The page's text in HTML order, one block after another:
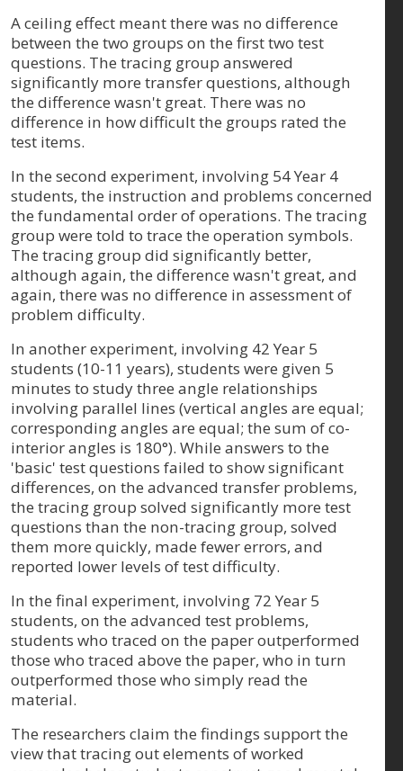
A ceiling effect meant there was no difference
between the two groups on the first two test
questions. The tracing group answered
significantly more transfer questions, although
the difference wasn't great. There was no
difference in how difficult the groups rated the
test items.
In the second experiment, involving 54 Year 4
students, the instruction and problems concerned
the fundamental order of operations. The tracing
group were told to trace the operation symbols.
The tracing group did significantly better,
although again, the difference wasn't great, and
again, there was no difference in assessment of
problem difficulty.
In another experiment, involving 42 Year 5
students (10-11 years), students were given 5
minutes to study three angle relationships
involving parallel lines (vertical angles are equal;
corresponding angles are equal; the sum of co-
interior angles is 180°). While answers to the
'basic' test questions failed to show significant
differences, on the advanced transfer problems,
the tracing group solved significantly more test
questions than the non-tracing group, solved
them more quickly, made fewer errors, and
reported lower levels of test difficulty.
In the final experiment, involving 72 Year 5
students, on the advanced test problems,
students who traced on the paper outperformed
those who traced above the paper, who in turn
outperformed those who simply read the
material.
The researchers claim the findings support the
view that tracing out elements of worked